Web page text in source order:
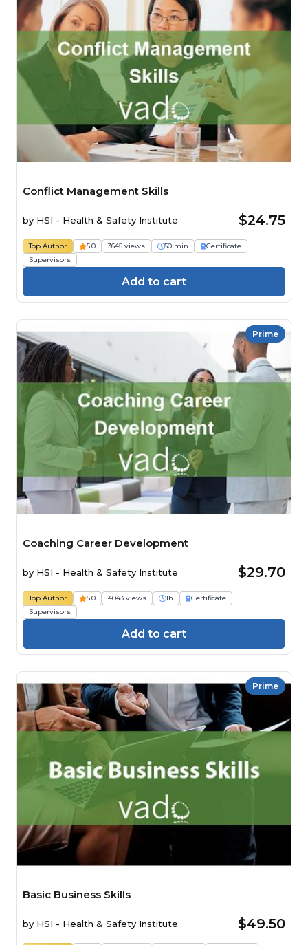
Conflict Management Skills
by HSI - Health & Safety Institute $24.75
Top Author 5.0 3645 views 50 min
Certificate
Supervisors
Add to cart
Prime
Coaching Career Development
by HSI - Health & Safety Institute $29.70
Top Author 5.0 4043 views 1h
Certificate
Supervisors
Add to cart
Prime
Basic Business Skills
by HSI - Health & Safety Institute $49.50